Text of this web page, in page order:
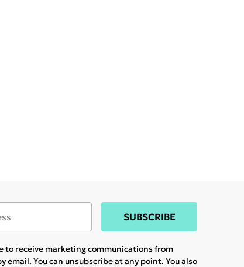
SUBSCRIBE
to receive marketing communications from
email. You can unsubscribe at any point. You also